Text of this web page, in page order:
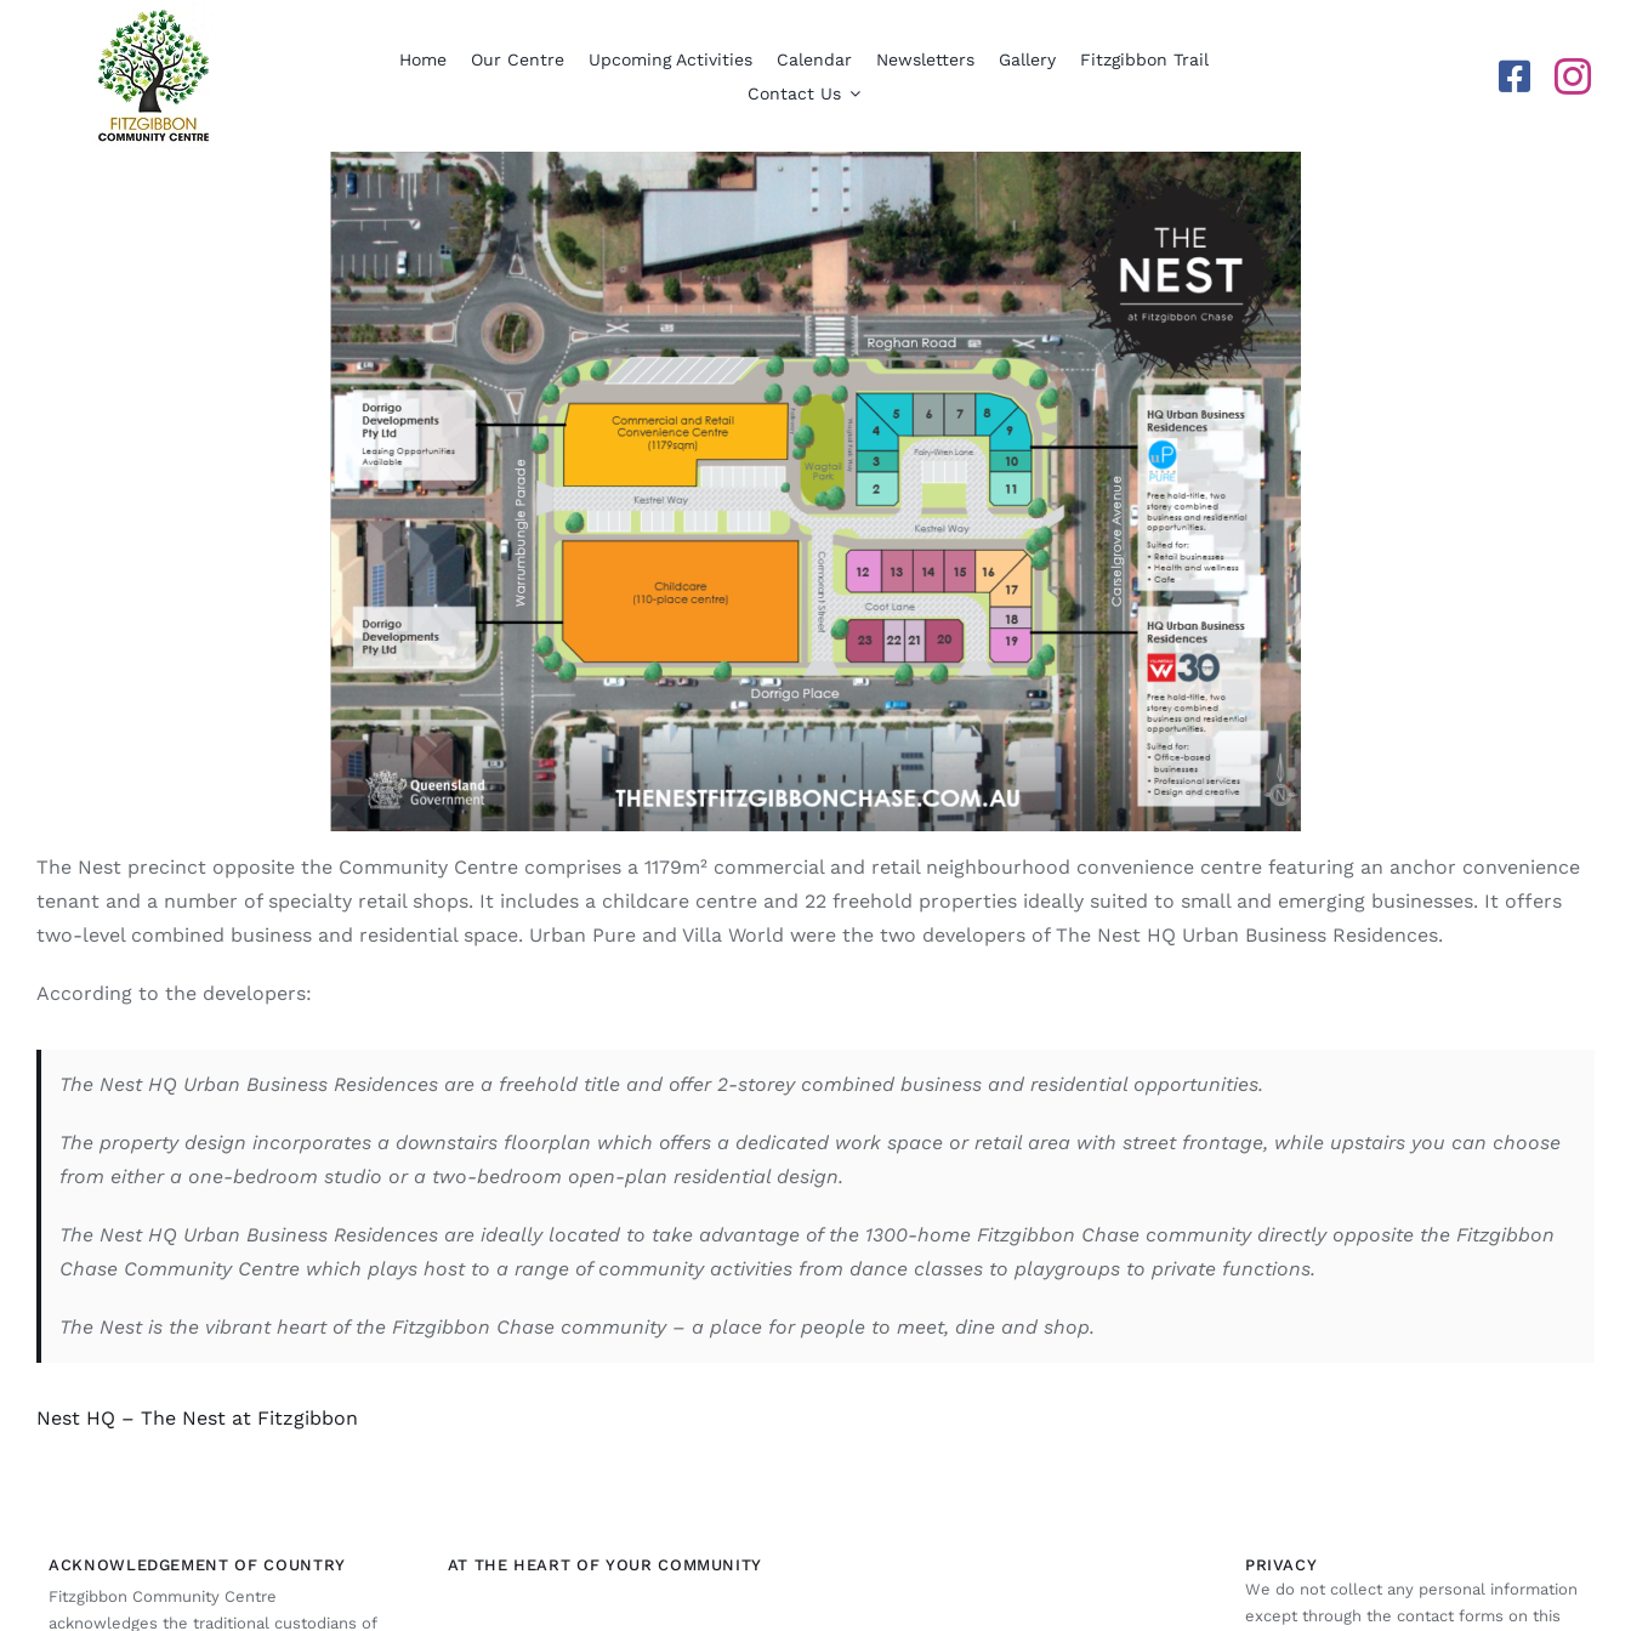
Home Our Centre Upcoming Activities Calendar Newsletters Gallery
Fitzgibbon Trail
Contact Us
The Nest precinct opposite the Community Centre comprises a 1179m² commercial and retail neighbourhood convenience centre featuring an anchor convenience
tenant and a number of specialty retail shops. It includes a childcare centre and 22 freehold properties ideally suited to small and emerging businesses. It offers
two-level combined business and residential space. Urban Pure and Villa World were the two developers of The Nest HQ Urban Business Residences.
According to the developers:
The Nest HQ Urban Business Residences are a freehold title and offer 2-storey combined business and residential opportunities.
The property design incorporates a downstairs floorplan which offers a dedicated work space or retail area with street frontage, while upstairs you can choose
from either a one-bedroom studio or a two-bedroom open-plan residential design.
The Nest HQ Urban Business Residences are ideally located to take advantage of the 1300-home Fitzgibbon Chase community directly opposite the Fitzgibbon
Chase Community Centre which plays host to a range of community activities from dance classes to playgroups to private functions.
The Nest is the vibrant heart of the Fitzgibbon Chase community – a place for people to meet, dine and shop.
Nest HQ – The Nest at Fitzgibbon
ACKNOWLEDGEMENT OF COUNTRY
Fitzgibbon Community Centre
acknowledges the traditional custodians of
AT THE HEART OF YOUR COMMUNITY
PRIVACY
We do not collect any personal information
except through the contact forms on this